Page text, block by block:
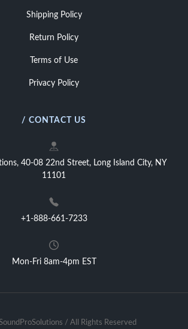
Shipping Policy
Return Policy
Terms of Use
Privacy Policy
/ CONTACT US
40-08 22nd Street, Long Island City, NY
11101
+1-888-661-7233
Mon-Fri 8am-4pm EST
/ All Rights Reserved